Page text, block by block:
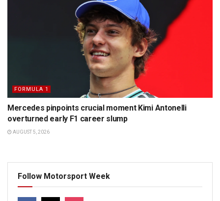
FORMULA 1
Mercedes pinpoints crucial moment Kimi Antonelli
overturned early F1 career slump
AUGUST 5, 2026
Follow Motorsport Week